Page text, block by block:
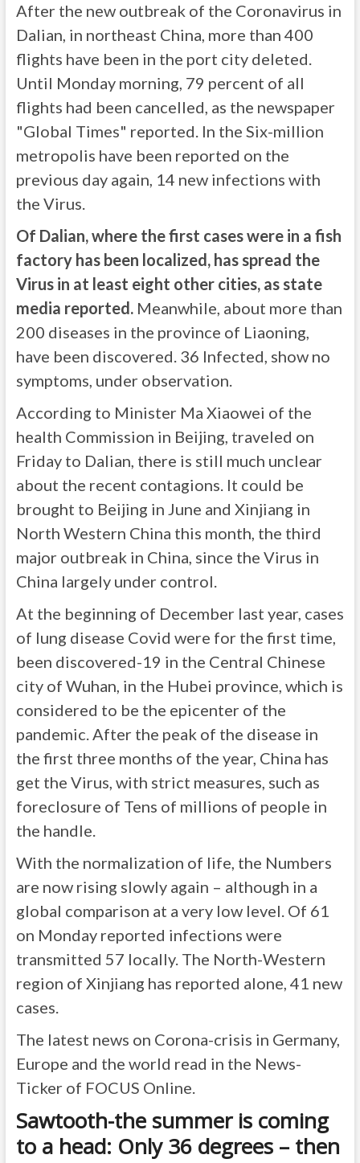
After the new outbreak of the Coronavirus in
Dalian, in northeast China, more than 400
flights have been in the port city deleted.
Until Monday morning, 79 percent of all
flights had been cancelled, as the newspaper
"Global Times" reported. In the Six-million
metropolis have been reported on the
previous day again, 14 new infections with
the Virus.
Of Dalian, where the first cases were in a fish
factory has been localized, has spread the
Virus in at least eight other cities, as state
media reported. Meanwhile, about more than
200 diseases in the province of Liaoning,
have been discovered. 36 Infected, show no
symptoms, under observation.
According to Minister Ma Xiaowei of the
health Commission in Beijing, traveled on
Friday to Dalian, there is still much unclear
about the recent contagions. It could be
brought to Beijing in June and Xinjiang in
North Western China this month, the third
major outbreak in China, since the Virus in
China largely under control.
At the beginning of December last year, cases
of lung disease Covid were for the first time,
been discovered-19 in the Central Chinese
city of Wuhan, in the Hubei province, which is
considered to be the epicenter of the
pandemic. After the peak of the disease in
the first three months of the year, China has
get the Virus, with strict measures, such as
foreclosure of Tens of millions of people in
the handle.
With the normalization of life, the Numbers
are now rising slowly again – although in a
global comparison at a very low level. Of 61
on Monday reported infections were
transmitted 57 locally. The North-Western
region of Xinjiang has reported alone, 41 new
cases.
The latest news on Corona-crisis in Germany,
Europe and the world read in the News-
Ticker of FOCUS Online.
Sawtooth-the summer is coming
to a head: Only 36 degrees – then